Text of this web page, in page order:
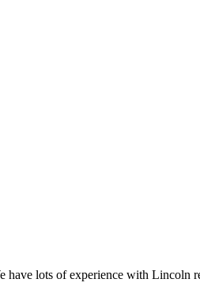
lots of experience with